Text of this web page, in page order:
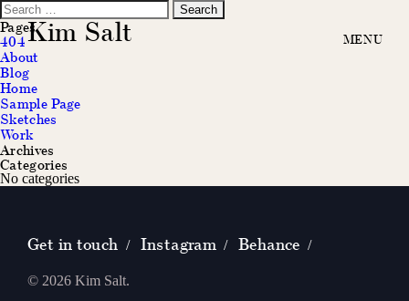
Kim Salt
Search
for:
Pages
404
About
Blog
Home
Sample Page
Sketches
Work
Archives
Categories
No categories
Get in touch / Instagram / Behance /
© 2026 Kim Salt.